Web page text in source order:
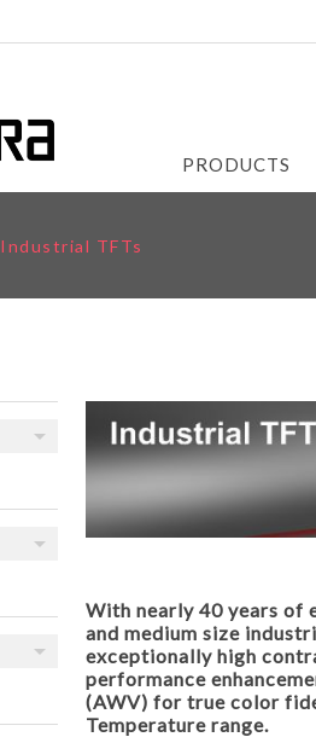
PRODUCTS
Industrial TFTs
With nearly 40 years of
and medium size
exceptionally high
performance
(AWV) for true color
Temperature range.